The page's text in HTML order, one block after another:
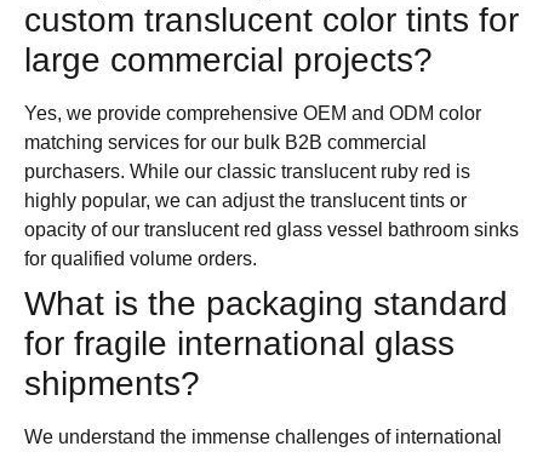
custom translucent color tints for
large commercial projects?
Yes, we provide comprehensive OEM and ODM color
matching services for our bulk B2B commercial
purchasers. While our classic translucent ruby red is
highly popular, we can adjust the translucent tints or
opacity of our translucent red glass vessel bathroom sinks
for qualified volume orders.
What is the packaging standard
for fragile international glass
shipments?
We understand the immense challenges of international